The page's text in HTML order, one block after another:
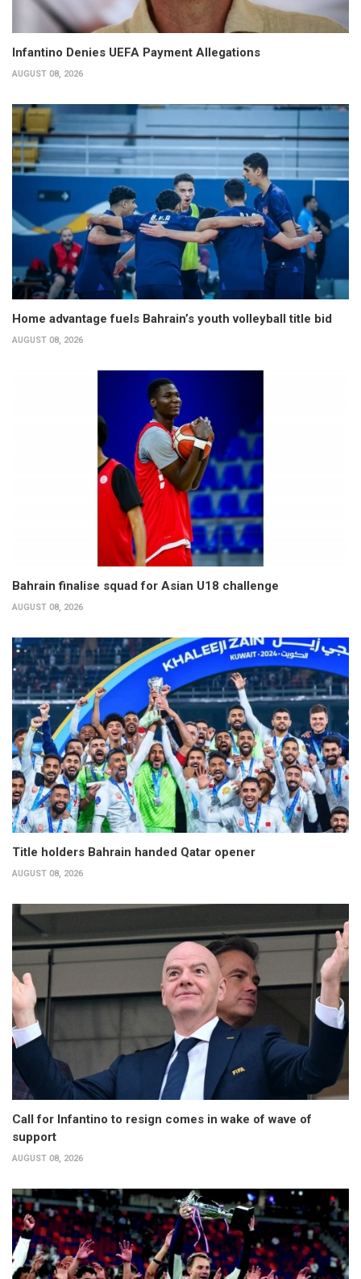
Infantino Denies UEFA Payment Allegations
AUGUST 08, 2026
Home advantage fuels Bahrain’s youth volleyball title bid
AUGUST 08, 2026
Bahrain finalise squad for Asian U18 challenge
AUGUST 08, 2026
Title holders Bahrain handed Qatar opener
AUGUST 08, 2026
Call for Infantino to resign comes in wake of wave of
support
AUGUST 08, 2026